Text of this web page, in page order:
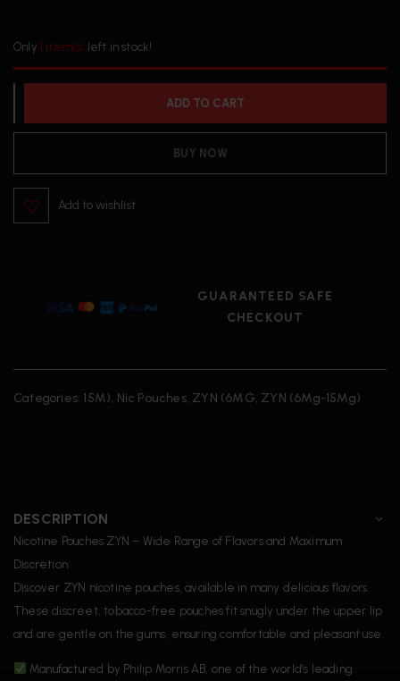
Only 1 item(s) left in stock!
ADD TO CART
BUY NOW
Add to wishlist
GUARANTEED SAFE
CHECKOUT
Categories: 15M), Nic Pouches, ZYN (6MG, ZYN (6Mg-15Mg)
DESCRIPTION
Nicotine Pouches ZYN – Wide Range of Flavors and Maximum
Discretion
Discover ZYN nicotine pouches, available in many delicious flavors.
These discreet, tobacco-free pouches fit snugly under the upper lip
and are gentle on the gums, ensuring comfortable and pleasant use.
Manufactured by Philip Morris AB, one of the world’s leading